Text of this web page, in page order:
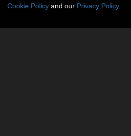
Cookie Policy and our Privacy Policy.